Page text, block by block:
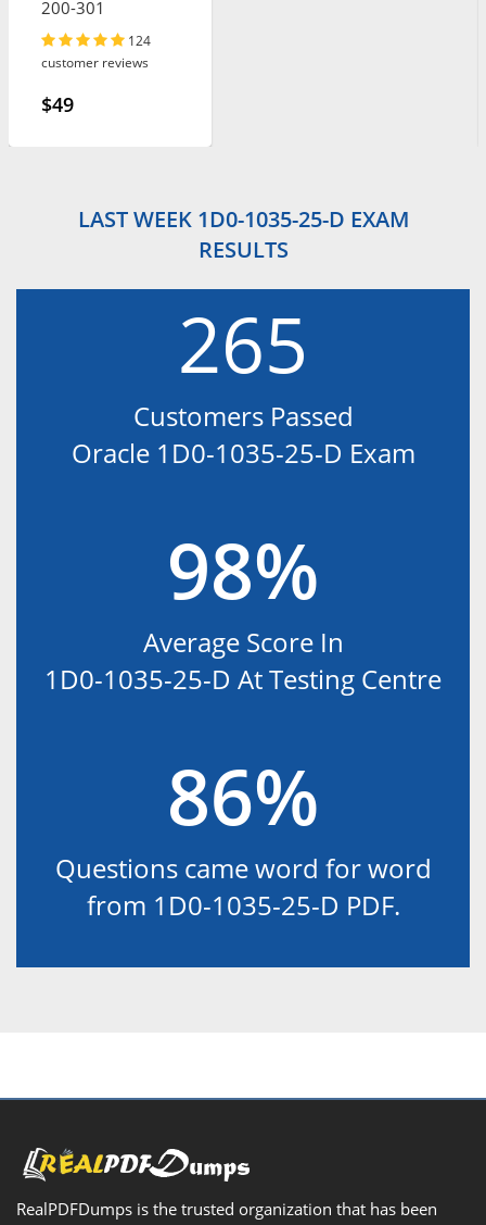
200-301
124
customer reviews
$49
LAST WEEK 1D0-1035-25-D EXAM
RESULTS
265
Customers Passed
Oracle 1D0-1035-25-D Exam
98%
Average Score In
1D0-1035-25-D At Testing Centre
86%
Questions came word for word
from 1D0-1035-25-D PDF.
RealPDFDumps is the trusted organization that has been